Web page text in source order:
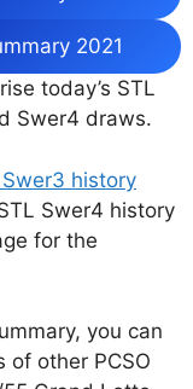
2021
today’s STL
Swer4 draws.
Swer3 history
Swer4 history
for the
you can
of other PCSO